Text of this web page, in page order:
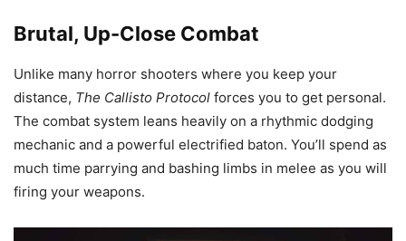
Brutal, Up-Close Combat
Unlike many horror shooters where you keep your
distance, The Callisto Protocol forces you to get personal.
The combat system leans heavily on a rhythmic dodging
mechanic and a powerful electrified baton. You’ll spend as
much time parrying and bashing limbs in melee as you will
firing your weapons.